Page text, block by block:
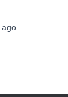
ago